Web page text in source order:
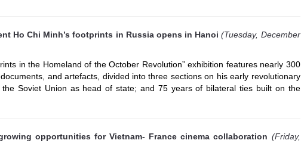
Ho Chi Minh’s footprints in Russia opens in Hanoi (Tuesday, December
in the Homeland of the October Revolution” exhibition features nearly 300
and artefacts, divided into three sections on his early revolutionary
Soviet Union as head of state; and 75 years of bilateral ties built on the
opportunities for Vietnam- France cinema collaboration (Friday,